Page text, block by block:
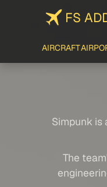
FS
AIRCRAFT
Simpunk is
The